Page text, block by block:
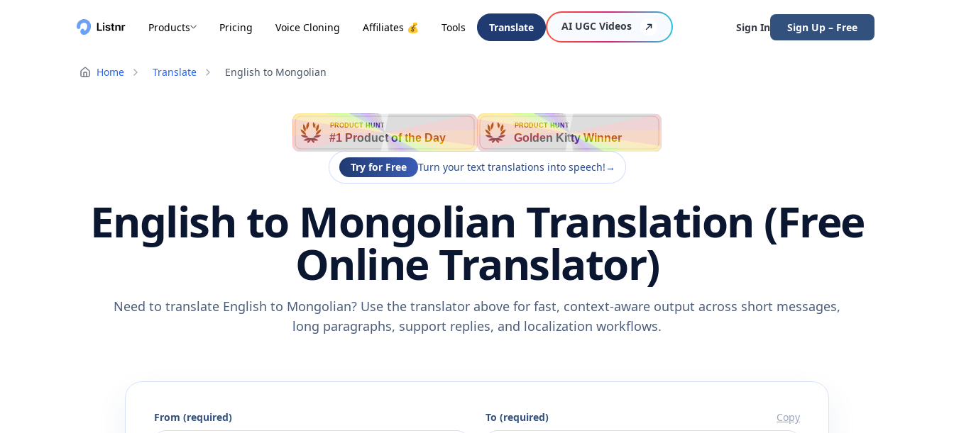
Products Pricing Voice Cloning Affiliates 💰 Tools Translate AI UGC Videos Sign In Sign Up – Free
Home Translate English to Mongolian
PRODUCT HUNT
#1 Product of the Day
PRODUCT HUNT
Golden Kitty Winner
Try for Free Turn your text translations into speech!→
English to Mongolian Translation (Free
Online Translator)
Need to translate English to Mongolian? Use the translator above for fast, context-aware output across short messages,
long paragraphs, support replies, and localization workflows.
From (required) To (required) Copy